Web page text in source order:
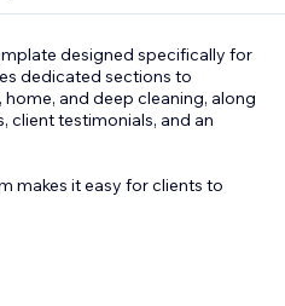
designed specifically for
dedicated sections to
and deep cleaning, along
client testimonials, and an
makes it easy for clients to